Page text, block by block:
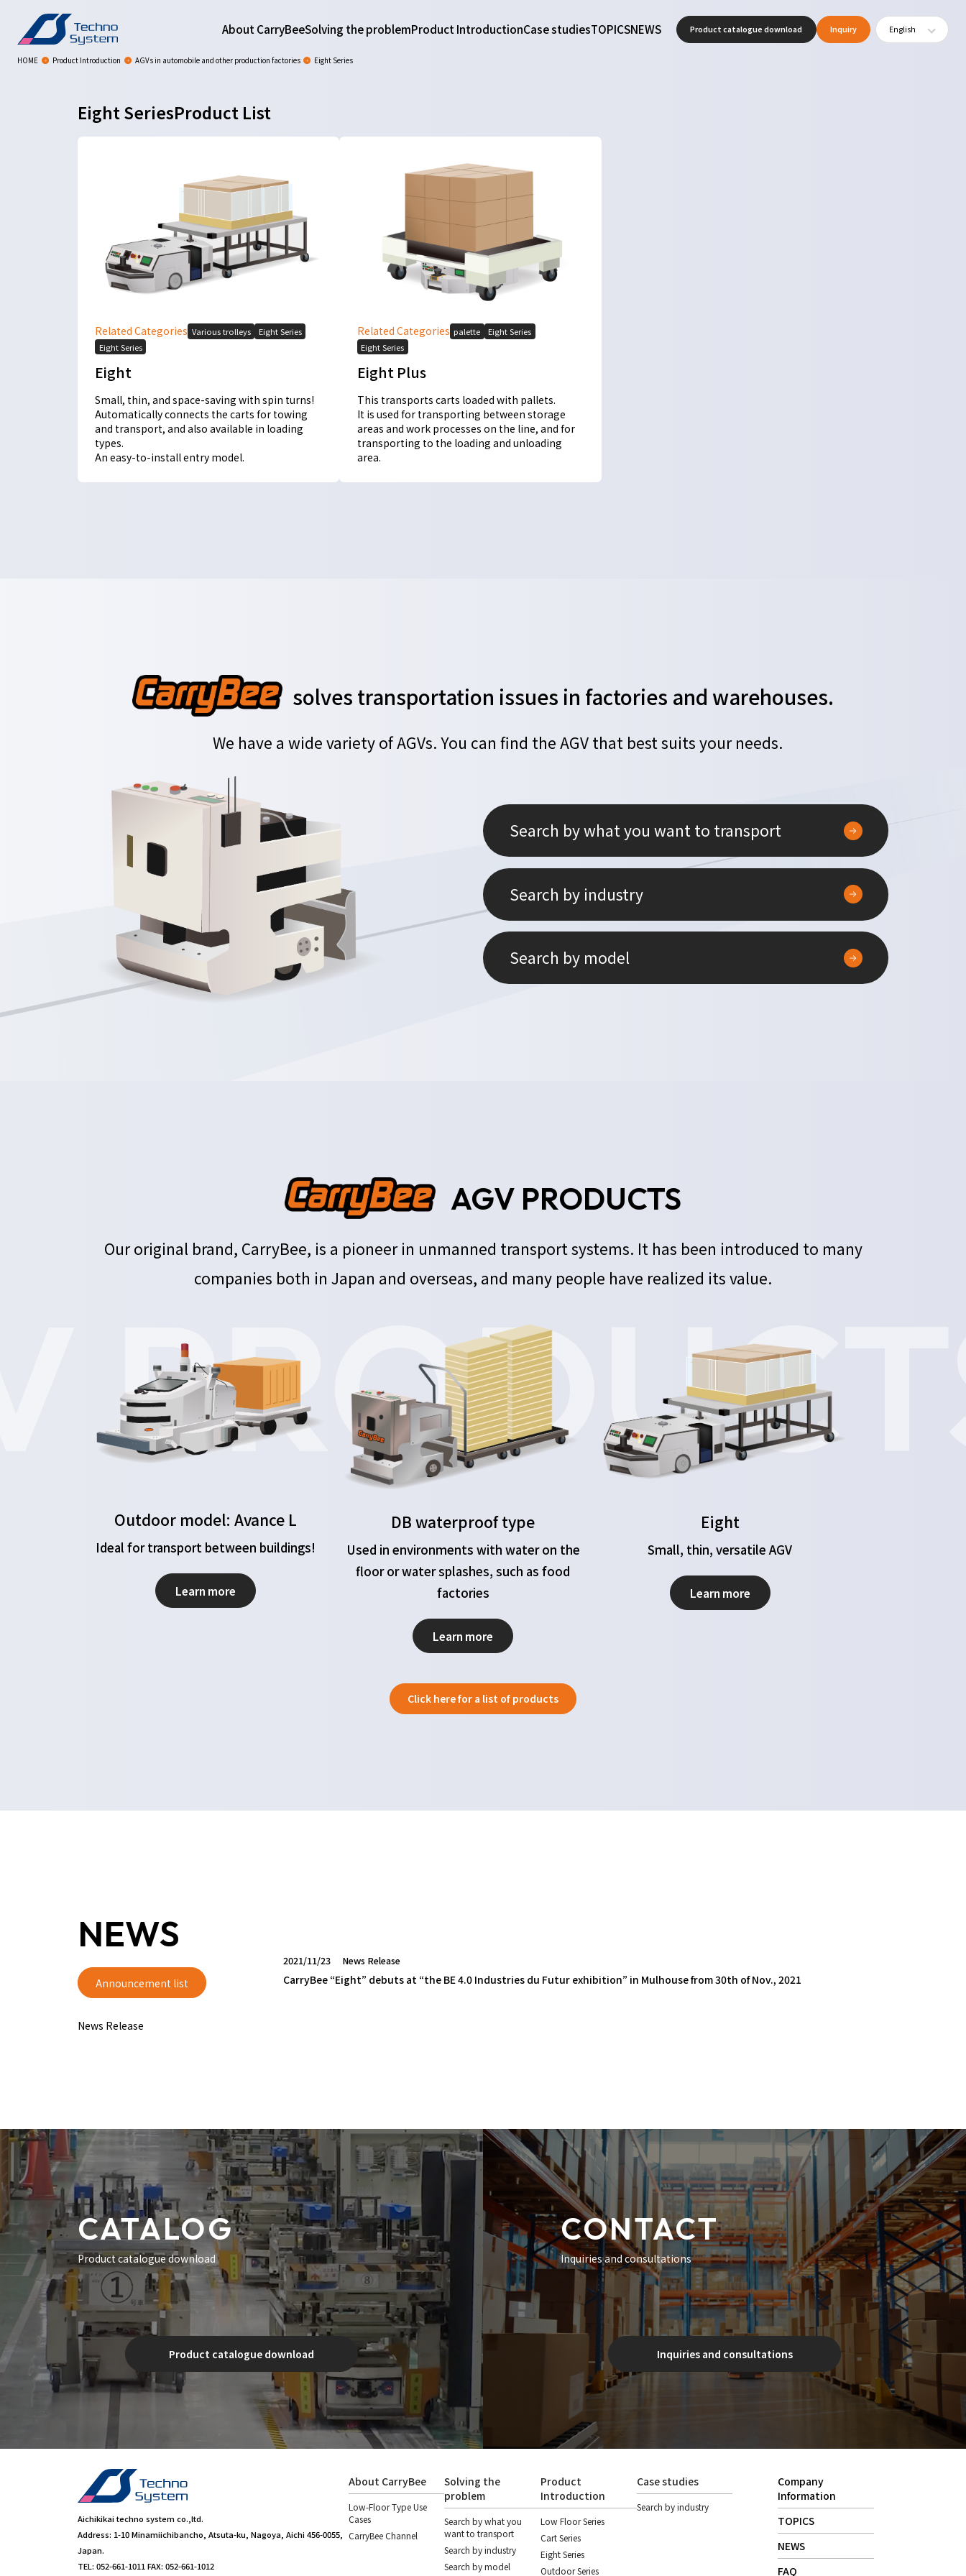
English
About CarryBeeSolving the problemProduct IntroductionCase studiesTOPICSNEWS Product catalogue download Inquiry
HOME Product Introduction AGVs in automobile and other production factories Eight Series
Eight SeriesProduct List
Related Categories Various trolleys
Eight Series
Eight Series
Eight
Small, thin, and space-saving with spin turns!
Automatically connects the carts for towing
and transport, and also available in loading
types.
An easy-to-install entry model.
Related Categories palette
Eight Series
Eight Series
Eight Plus
This transports carts loaded with pallets.
It is used for transporting between storage
areas and work processes on the line, and for
transporting to the loading and unloading
area.
solves transportation issues in factories and warehouses.
We have a wide variety of AGVs.You can find the AGV that best suits your needs.
Search by what you want to transport
Search by industry
Search by model
AGV PRODUCTS
Our original brand, CarryBee, is a pioneer in unmanned transport systems. It has been introduced to many
companies both in Japan and overseas, and many people have realized its value.
Outdoor model: Avance L
Ideal for transport between buildings!
Learn more
DB waterproof type
Used in environments with water on the
floor or water splashes, such as food
factories
Learn more
Eight
Small, thin, versatile AGV
Learn more
Click here for a list of products
NEWS
Announcement list
News Release
2021/11/23 News Release
CarryBee “Eight” debuts at “the BE 4.0 Industries du Futur exhibition” in Mulhouse from 30th of Nov., 2021
CATALOG
Product catalogue download
Product catalogue download
CONTACT
Inquiries and consultations
Inquiries and consultations
About CarryBee
Low-Floor Type Use
Cases
CarryBee Channel
Solving the
problem
Search by what you
want to transport
Search by industry
Search by model
Product
Introduction
Low Floor Series
Cart Series
Eight Series
Outdoor Series
Case studies
Search by industry
Company
Information
TOPICS
NEWS
FAQ
Aichikikai techno system co.,ltd.
Address: 1-10 Minamiichibancho, Atsuta-ku, Nagoya, Aichi 456-0055,
Japan.
TEL: 052-661-1011 FAX: 052-661-1012